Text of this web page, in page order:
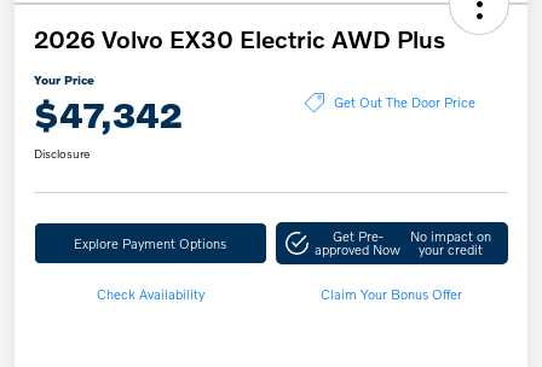
2026 Volvo EX30 Electric AWD Plus
Your Price
$47,342 Get Out The Door Price
Disclosure
Explore Payment Options Get Pre-
approved Now
No impact on
your credit
Check Availability Claim Your Bonus Offer